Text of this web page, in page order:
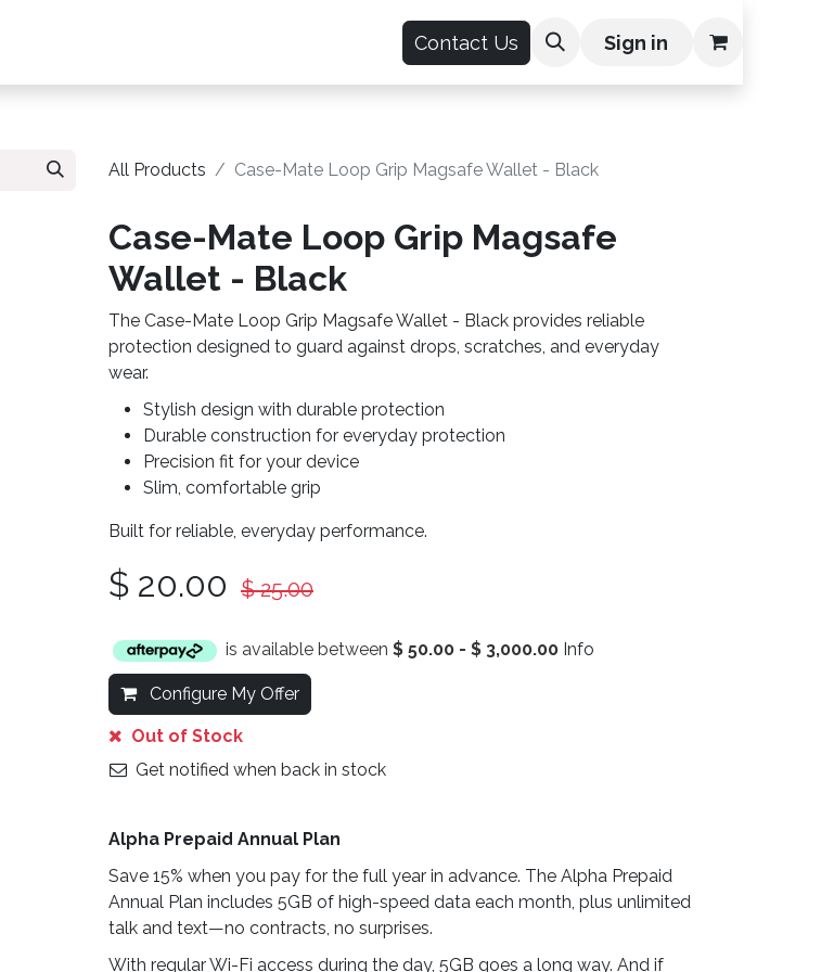
Contact Us Sign in
All Products Case-Mate Loop Grip Magsafe Wallet - Black
Case-Mate Loop Grip Magsafe
Wallet - Black
The Case-Mate Loop Grip Magsafe Wallet - Black provides reliable
protection designed to guard against drops, scratches, and everyday
wear.
Stylish design with durable protection
Durable construction for everyday protection
Precision fit for your device
Slim, comfortable grip
Built for reliable, everyday performance.
$ 20.00 $25.00
is available between $ 50.00 - $ 3,000.00 Info
Configure My Offer
Out of Stock
Get notified when back in stock
Alpha Prepaid Annual Plan
Save 15% when you pay for the full year in advance. The Alpha Prepaid
Annual Plan includes 5GB of high-speed data each month, plus unlimited
talk and text—no contracts, no surprises.
With regular Wi-Fi access during the day, 5GB goes a long way. And if